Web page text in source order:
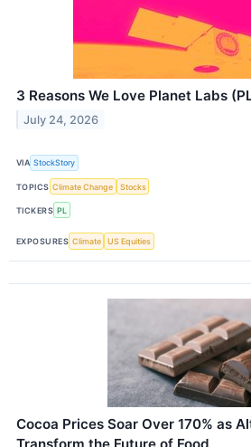
3 Reasons We Love Planet Labs
July 24, 2026
VIA StockStory
TOPICS Climate Change Stocks
TICKERS PL
EXPOSURES Climate US Equities
Cocoa Prices Soar Over 170% as
Transform the Future of Food